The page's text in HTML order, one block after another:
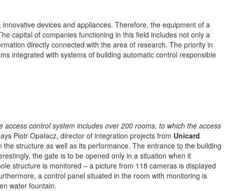
devices and appliances. Therefore, the equipment of a
capital of companies functioning in this field includes not only a
directly connected with the area of research. The priority in
integrated with systems of building automatic control responsible
access control system includes over 200 rooms, to which the access
Piotr Opałacz, director of integration projects from Unicard
structure as well as its performance. The entrance to the building
the gate is to be opened only in a situation when it
structure is monitored – a picture from 118 cameras is displayed
a control panel situated in the room with monitoring is
water fountain.